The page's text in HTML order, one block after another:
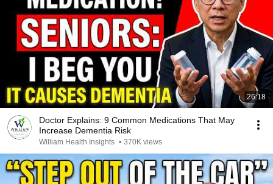
26:18
Doctor Explains: 9 Common Medications That May
Increase Dementia Risk
William Health Insights • 370K views